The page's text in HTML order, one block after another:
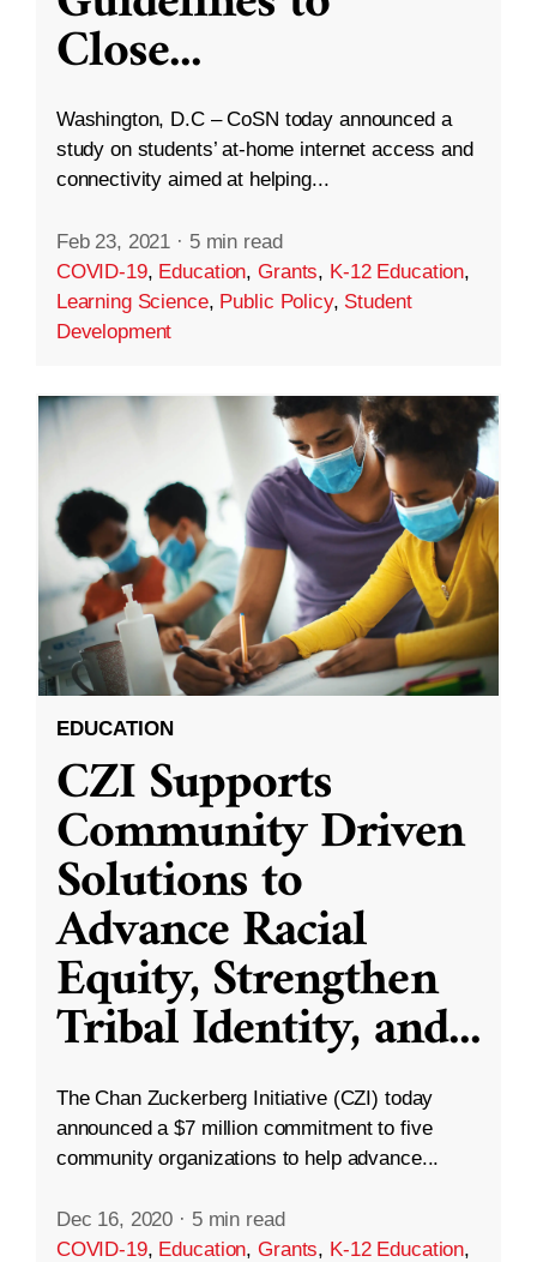
Close...
Washington, D.C – CoSN today announced a
study on students’ at-home internet access and
connectivity aimed at helping...
Feb 23, 2021 · 5 min read
COVID-19, Education,Grants, K-12 Education,
Learning Science, Public Policy, Student
Development
EDUCATION
CZI Supports
Community Driven
Solutions to
Advance Racial
Equity, Strengthen
Tribal Identity, and...
The Chan Zuckerberg Initiative (CZI) today
announced a $7 million commitment to five
community organizations to help advance...
Dec 16, 2020 · 5 min read
COVID-19, Education,Grants, K-12 Education,